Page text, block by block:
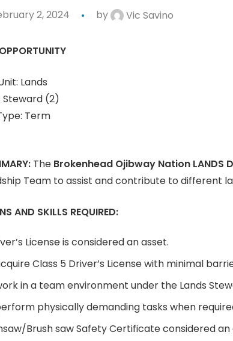
2, 2024 by Vic Savino
Lands
Steward (2)
Term
The Brokenhead Ojibway Nation LANDS
Team to assist and contribute to different
AND SKILLS REQUIRED:
License is considered an asset.
Class 5 Driver’s License with minimal
in a team environment under the Lands
physically demanding tasks when
Brush saw Safety Certificate considered an